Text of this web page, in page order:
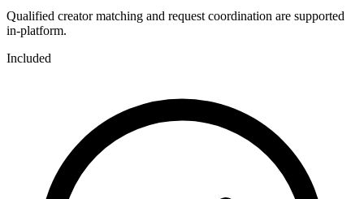
Qualified creator matching and request coordination are supported
in-platform.
Included